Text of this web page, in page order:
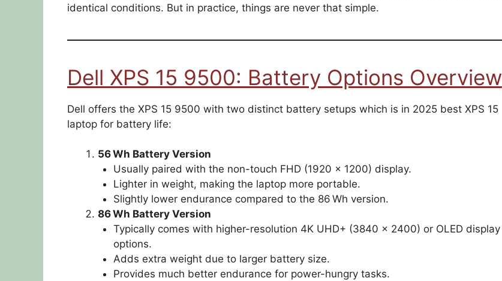
identical conditions. But in practice, things are never that simple.
Dell XPS 15 9500: Battery Options Overview
Dell offers the XPS 15 9500 with two distinct battery setups which is in 2025 best XPS 15
laptop for battery life:
56 Wh Battery Version
Usually paired with the non-touch FHD (1920 × 1200) display.
Lighter in weight, making the laptop more portable.
Slightly lower endurance compared to the 86 Wh version.
86 Wh Battery Version
Typically comes with higher-resolution 4K UHD+ (3840 × 2400) or OLED display
options.
Adds extra weight due to larger battery size.
Provides much better endurance for power-hungry tasks.